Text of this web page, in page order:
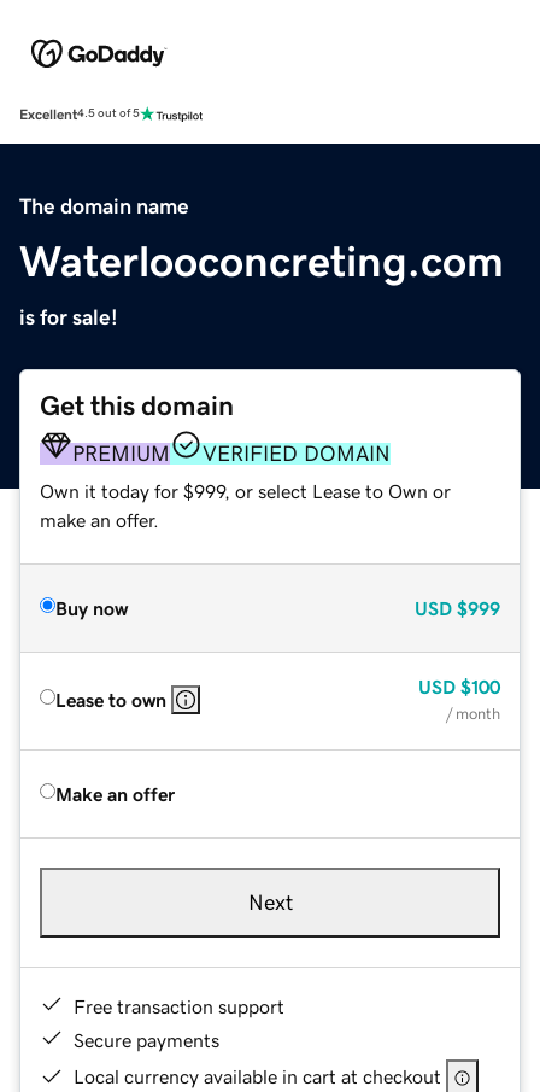
Excellent4.5 out of 5
The domain name
Waterlooconcreting.com
is for sale!
Get this domain
PREMIUM VERIFIED DOMAIN
Own it today for $999, or select Lease to Own or
make an offer.
Buy now USD $999
Lease to own
USD $100
/ month
Make an offer
Next
Free transaction support
Secure payments
Local currency available in cart at checkout